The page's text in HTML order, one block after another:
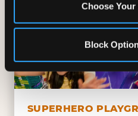
Choose Your
Block
SUPERHERO